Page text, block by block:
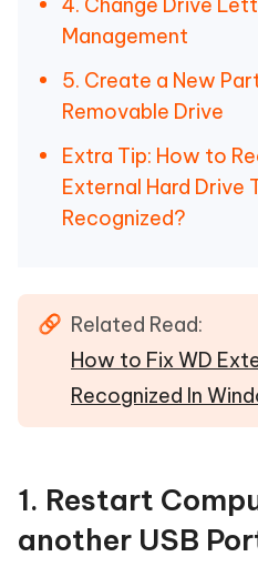
Management
5. Create a New
Removable Drive
Extra Tip: How to
External Hard Drive
Recognized?
Related Read:
How to Fix WD
Recognized In
1. Restart
another USB